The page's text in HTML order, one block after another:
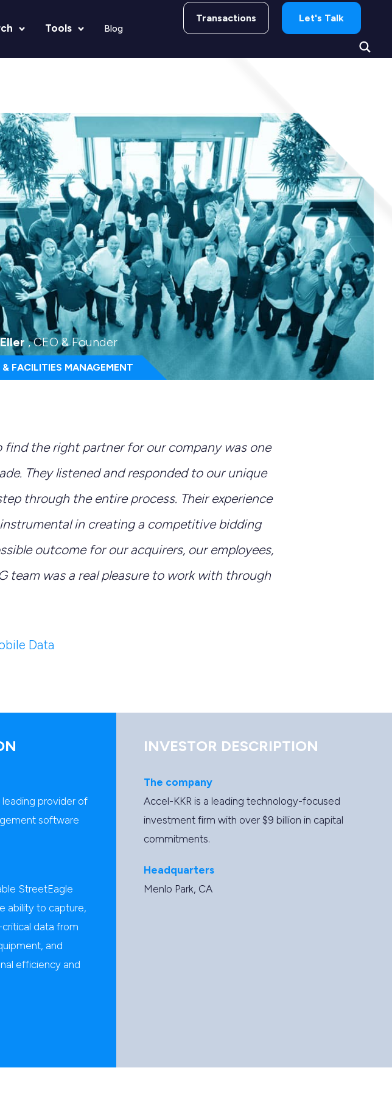
Tools Blog
Transactions Let's Talk
, CEO & Founder
& FACILITIES MANAGEMENT
the right partner for our company was one
They listened and responded to our unique
through the entire process. Their experience
in creating a competitive bidding
outcome for our acquirers, our employees,
team was a real pleasure to work with through
Data
provider of
software
StreetEagle
ability to capture,
data from
and
efficiency and
INVESTOR DESCRIPTION
The company
Accel-KKR is a leading technology-focused
investment firm with over $9 billion in capital
commitments.
Headquarters
Menlo Park, CA